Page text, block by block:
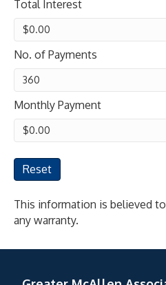
Total Interest
No. of Payments
Monthly Payment
Reset
This information is believed
any warranty.